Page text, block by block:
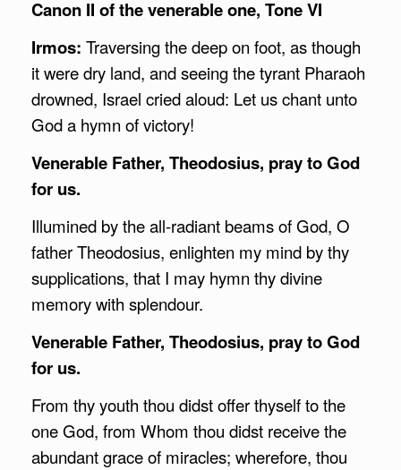
Canon II of the venerable one, Tone VI
Irmos: Traversing the deep on foot, as though
it were dry land, and seeing the tyrant Pharaoh
drowned, Israel cried aloud: Let us chant unto
God a hymn of victory!
Venerable Father, Theodosius, pray to God
for us.
Illumined by the all-radiant beams of God, O
father Theodosius, enlighten my mind by thy
supplications, that I may hymn thy divine
memory with splendour.
Venerable Father, Theodosius, pray to God
for us.
From thy youth thou didst offer thyself to the
one God, from Whom thou didst receive the
abundant grace of miracles; wherefore, thou